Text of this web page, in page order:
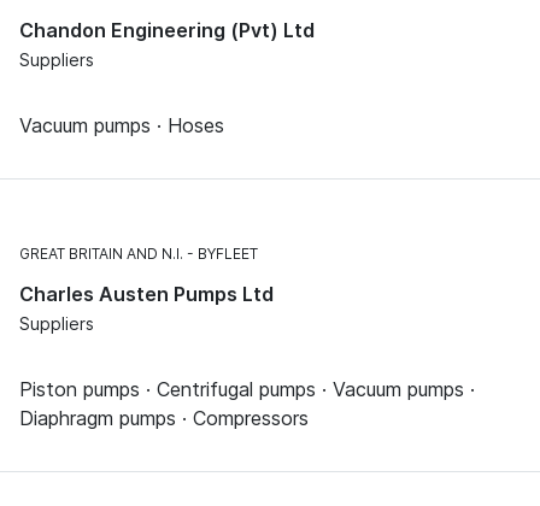
Chandon Engineering (Pvt) Ltd
Suppliers
Vacuum pumps · Hoses
GREAT BRITAIN AND N.I. BYFLEET
Charles Austen Pumps Ltd
Suppliers
Piston pumps · Centrifugal pumps · Vacuum pumps ·
Diaphragm pumps · Compressors